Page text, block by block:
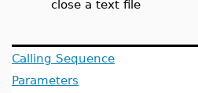
close a text file
Calling Sequence
Parameters